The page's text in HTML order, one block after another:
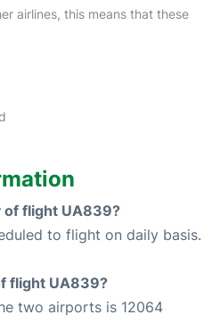
airlines, this means that these
of flight UA839?
to flight on daily basis.
flight UA839?
two airports is 12064